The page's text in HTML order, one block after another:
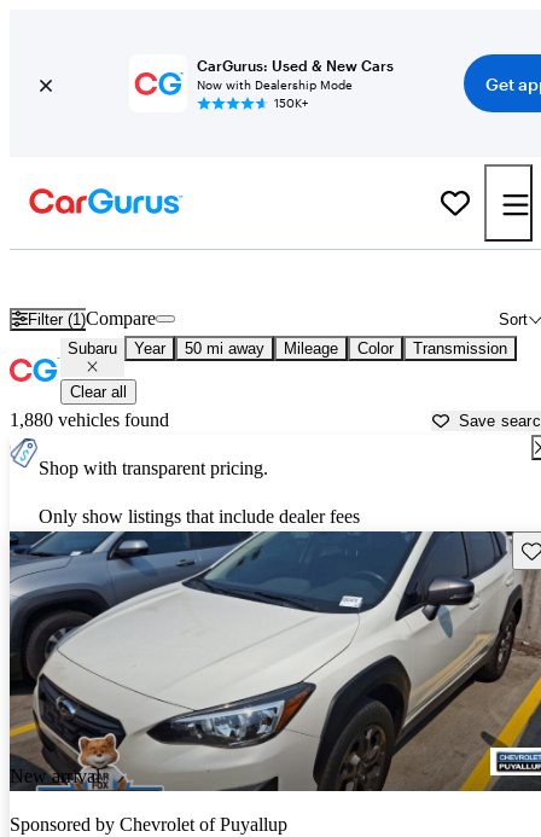
CarGurus: Used & New Cars
Now with Dealership Mode
150K+
Get
Filter (1) Sort
Compare
Subaru Year 50 mi away Mileage Color Transmission
Clear all
1,880 vehicles found Save
Shop with transparent pricing.
Only show listings that include dealer fees
New arrival
Sponsored by Chevrolet of Puyallup